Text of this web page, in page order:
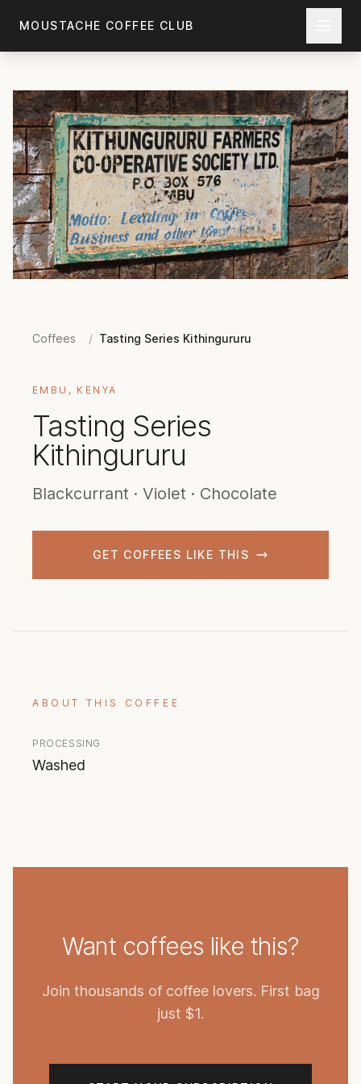
MOUSTACHE COFFEE CLUB
Coffees / Tasting Series Kithingururu
EMBU, KENYA
Tasting Series
Kithingururu
Blackcurrant · Violet · Chocolate
GET COFFEES LIKE THIS
ABOUT THIS COFFEE
PROCESSING
Washed
Want coffees like this?
Join thousands of coffee lovers. First bag
just $1.